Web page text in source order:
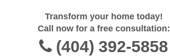
Transform your home today!
Call now for a free consultation:
(404) 392-5858